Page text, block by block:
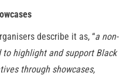
describe it as, “a non-
highlight and support Black
through showcases,